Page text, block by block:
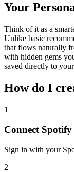
Your
Think of it as a
Unlike basic
that flows naturally
with hidden gems
saved directly to
How do I
1
Connect Spotify
Sign in with your
2